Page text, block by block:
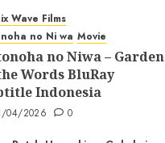
Wave Films
no Ni wa Movie
no Niwa – Garden
Words BluRay
Indonesia
04/2026 0